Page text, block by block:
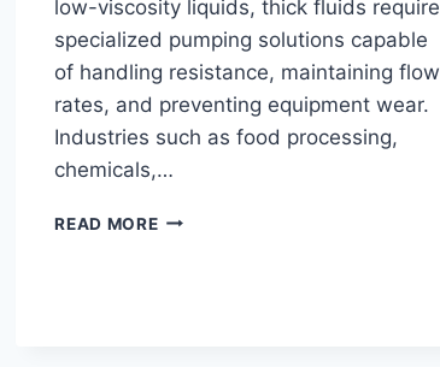
low-viscosity liquids, thick fluids require
specialized pumping solutions capable
of handling resistance, maintaining flow
rates, and preventing equipment wear.
Industries such as food processing,
chemicals,…
READ MOREHOW